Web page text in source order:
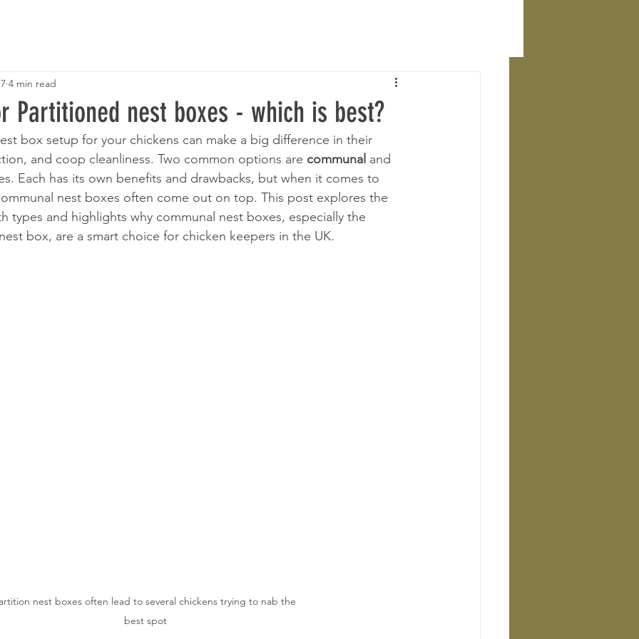
Partitioned nest boxes - which is best?
4 min read
box setup for your chickens can make a big difference in their
and coop cleanliness. Two common options are communal and
Each has its own benefits and drawbacks, but when it comes to
nest boxes often come out on top. This post explores the
types and highlights why communal nest boxes, especially the
box, are a smart choice for chicken keepers in the UK.
nest boxes often lead to several chickens trying to nab the
best spot